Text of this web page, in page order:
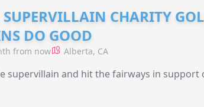
CHARITY
DO GOOD
from now Alberta, CA
supervillain and hit the fairways in